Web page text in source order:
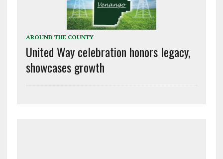
AROUND THE COUNTY
United Way celebration honors legacy,
showcases growth